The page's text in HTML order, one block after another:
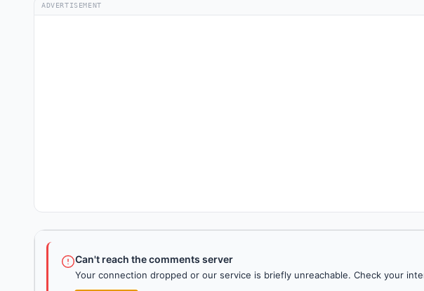
ADVERTISEMENT
Can't reach the comments server
Your connection dropped or our service is briefly unreachable. Check your